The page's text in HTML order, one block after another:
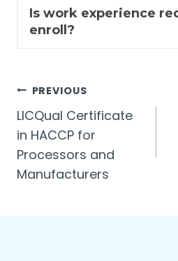
Is work experience
enroll?
Post
navigation
PREVIOUS
LICQual Certificate
in HACCP for
Processors and
Manufacturers